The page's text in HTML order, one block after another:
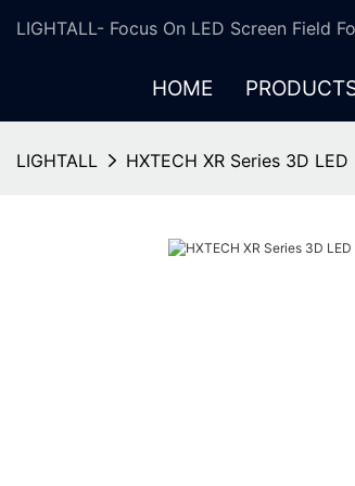
LIGHTALL- Focus On LED Screen Field
HOME
LIGHTALL HXTECH XR Series 3D